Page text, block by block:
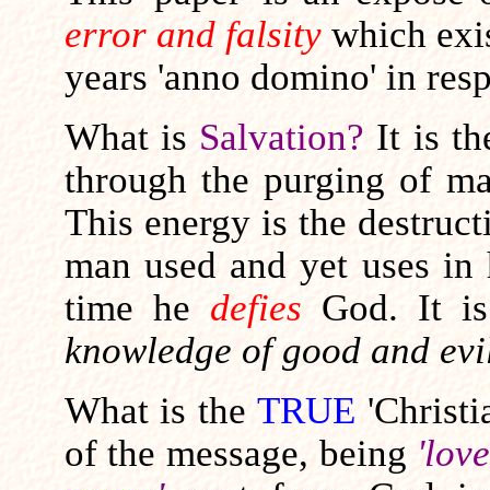
error and falsitywhich
years 'anno domino' in
What is Salvation? It is
through the purging of
This energy is the
man used and yet uses
time he defies God. It
knowledge of good and
What is theTRUE
of the message, being